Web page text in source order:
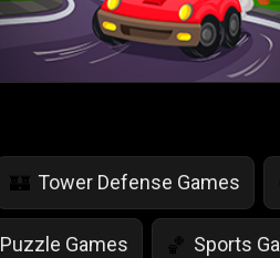
🏰 Tower Defense Games
Puzzle Games 🏀 Sports